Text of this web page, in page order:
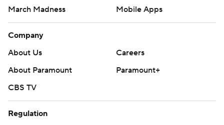
March Madness
Mobile Apps
Company
About Us
Careers
About Paramount
Paramount+
CBS TV
Regulation